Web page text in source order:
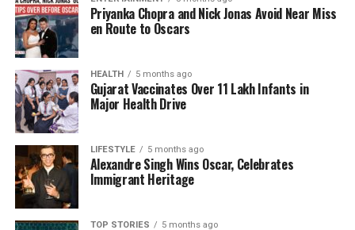
buying behavior among fleet operators. Factors such
as elevated inventory levels from previous
production surges, tariffs on steel and aluminum
inflating costs by2% to 4%, and uncertainty
surrounding future electric vehicle regulations are
contributing to this slump.
Implications for the U.S.
Economy
The decline in heavy truck sales suggests an
Priyanka Chopra and Nick Jonas Avoid Near Miss
en Route to Oscars
HEALTH 5 months ago
Gujarat Vaccinates Over 11 Lakh Infants in
Major Health Drive
LIFESTYLE 5 months ago
Alexandre Singh Wins Oscar, Celebrates
Immigrant Heritage
TOP STORIES 5 months ago